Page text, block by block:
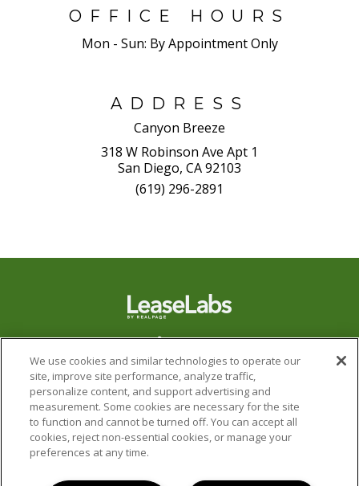
OFFICE HOURS
Mon - Sun: By Appointment Only
ADDRESS
Canyon Breeze
318 W Robinson Ave Apt 1
San Diego, CA 92103
(619) 296-2891
We use cookies and similar technologies to operate our
site, improve site performance, analyze traffic,
personalize content, and support advertising and
measurement. Some cookies are necessary for the site
to function and cannot be turned off. You can accept all
cookies, reject non-essential cookies, or manage your
preferences at any time.